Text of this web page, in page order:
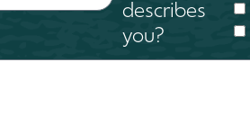
describes
you?